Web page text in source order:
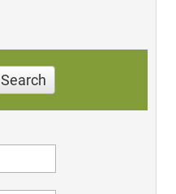
Search